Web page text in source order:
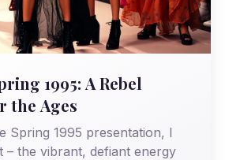
1995: A Rebel
the Ages
Spring 1995 presentation, I
– the vibrant, defiant energy